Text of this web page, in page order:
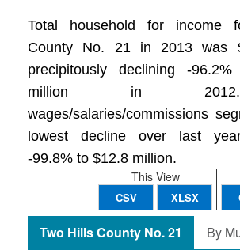
Total household for income
County No. 21 in 2013 was
precipitously declining -
million in
wages/salaries/commissions
lowest decline over last
-99.8% to $12.8 million.
This View
CSV XLSX
Two Hills County No. 21 By